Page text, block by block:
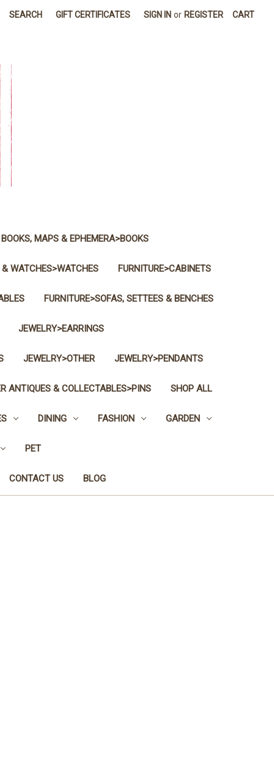
SEARCH GIFT CERTIFICATES SIGN IN or REGISTER CART
BOOKS, MAPS & EPHEMERA>BOOKS
WATCHES>WATCHES FURNITURE>CABINETS
FURNITURE>SOFAS, SETTEES & BENCHES
JEWELRY>EARRINGS
JEWELRY>OTHER JEWELRY>PENDANTS
ANTIQUES & COLLECTABLES>PINS SHOP ALL
DINING FASHION GARDEN
PET
CONTACT US BLOG